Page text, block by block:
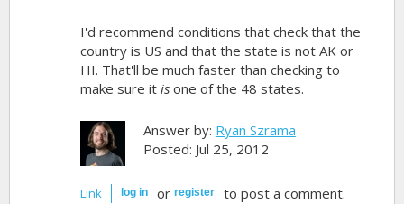
I'd recommend conditions that check that the
country is US and that the state is not AK or
HI. That'll be much faster than checking to
make sure itis one of the 48 states.
Answer by: Ryan Szrama
Posted: Jul 25, 2012
Link log in orregister to post a comment.